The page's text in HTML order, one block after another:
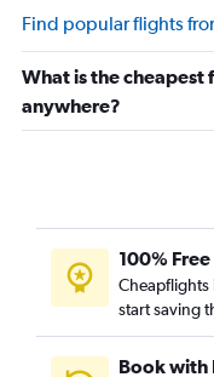
Find popular flights
What is the
anywhere?
100% Free
Cheapflights
start saving
Book with